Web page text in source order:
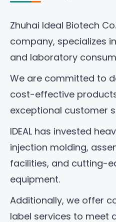
Zhuhai Ideal Biotech
company, specializes
and laboratory
We are committed to
cost-effective
exceptional customer
IDEAL has invested
injection molding,
facilities, and cutting-
equipment.
Additionally, we offer
label services to meet